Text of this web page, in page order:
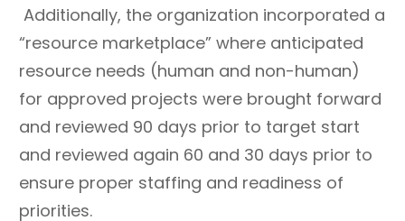
management practices
and compare work effort
estimates to actuals.
inflexibility in processes
and structure that limits
scalability based on
Collect and use data to
evaluate effectiveness
and understand changing
demand and talent
needs.
Create rigidity and
inflexibility in processes
and structure that limits
scalability based on
Additionally, the organization incorporated a
“resource marketplace” where anticipated
resource needs (human and non-human)
for approved projects were brought forward
and reviewed 90 days prior to target start
and reviewed again 60 and 30 days prior to
ensure proper staffing and readiness of
priorities.